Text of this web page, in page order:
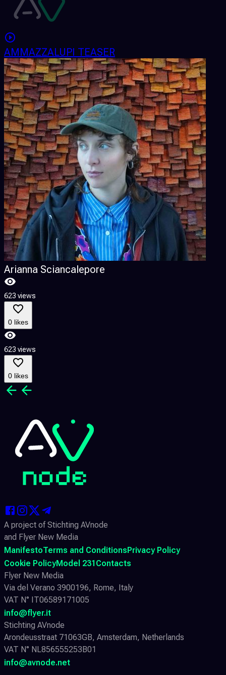
AMMAZZALUPI TEASER
Arianna Sciancalepore
623 views
0 likes
623 views
0 likes
A project of Stichting AVnode
and Flyer New Media
ManifestoTerms and ConditionsPrivacy Policy
Cookie PolicyModel 231 Contacts
Flyer New Media
Via del Verano 3900196, Rome, Italy
VAT N° IT06589171005
info@flyer.it
Stichting AVnode
Arondeusstraat 71063GB, Amsterdam, Netherlands
VAT N° NL856555253B01
info@avnode.net